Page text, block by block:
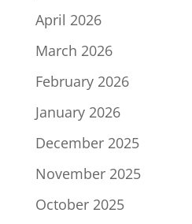
April 2026
March 2026
February 2026
January 2026
December 2025
November 2025
October 2025